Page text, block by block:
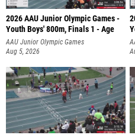
2026 AAU Junior Olympic Games -
Youth Boys' 800m, Finals 1 - Age
AAU Junior Olympic Games
Aug 5, 2026